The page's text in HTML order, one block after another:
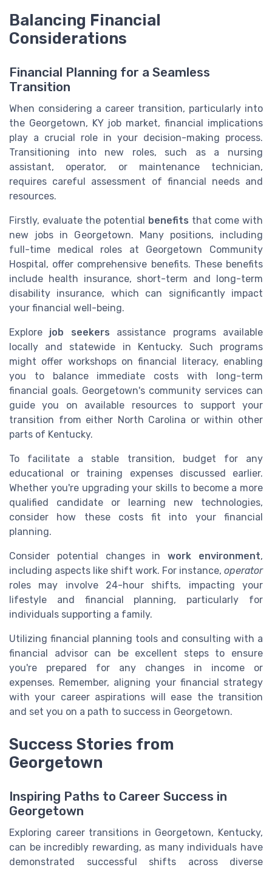
Balancing Financial
Considerations
Financial Planning for a Seamless
Transition
When considering a career transition, particularly into
the Georgetown, KY job market, financial implications
play a crucial role in your decision-making process.
Transitioning into new roles, such as a nursing
assistant, operator, or maintenance technician,
requires careful assessment of financial needs and
resources.
Firstly, evaluate the potential benefits that come with
new jobs in Georgetown. Many positions, including
full-time medical roles at Georgetown Community
Hospital, offer comprehensive benefits. These benefits
include health insurance, short-term and long-term
disability insurance, which can significantly impact
your financial well-being.
Explore job seekers assistance programs available
locally and statewide in Kentucky. Such programs
might offer workshops on financial literacy, enabling
you to balance immediate costs with long-term
financial goals. Georgetown's community services can
guide you on available resources to support your
transition from either North Carolina or within other
parts of Kentucky.
To facilitate a stable transition, budget for any
educational or training expenses discussed earlier.
Whether you're upgrading your skills to become a more
qualified candidate or learning new technologies,
consider how these costs fit into your financial
planning.
Consider potential changes inwork environment,
including aspects like shift work. For instance, operator
roles may involve 24-hour shifts, impacting your
lifestyle and financial planning, particularly for
individuals supporting a family.
Utilizing financial planning tools and consulting with a
financial advisor can be excellent steps to ensure
you're prepared for any changes in income or
expenses. Remember, aligning your financial strategy
with your career aspirations will ease the transition
and set you on a path to success in Georgetown.
Success Stories from
Georgetown
Inspiring Paths to Career Success in
Georgetown
Exploring career transitions in Georgetown, Kentucky,
can be incredibly rewarding, as many individuals have
demonstrated successful shifts across diverse